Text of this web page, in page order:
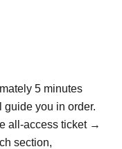
5 minutes
guide you in order.
all-access ticket →
section,